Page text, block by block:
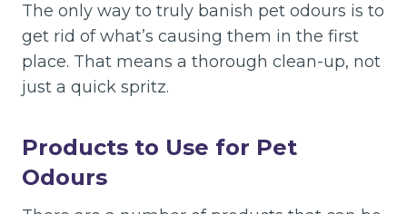
The only way to truly banish pet odours is to
get rid of what’s causing them in the first
place. That means a thorough clean-up, not
just a quick spritz.
Products to Use for Pet
Odours